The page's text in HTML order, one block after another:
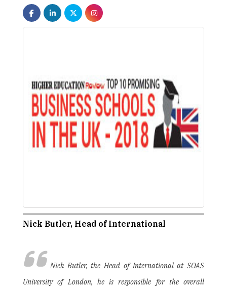
Nick Butler, Head of International
Nick Butler, the Head of International at SOAS
University of London, he is responsible for the overall